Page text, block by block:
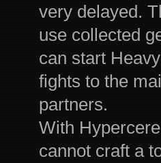
very delayed.
use collected
can start
fights to the
partners.
With
cannot craft a